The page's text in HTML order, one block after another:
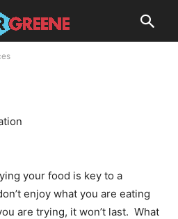
your food is key to a
enjoy what you are eating
are trying, it won’t last. What